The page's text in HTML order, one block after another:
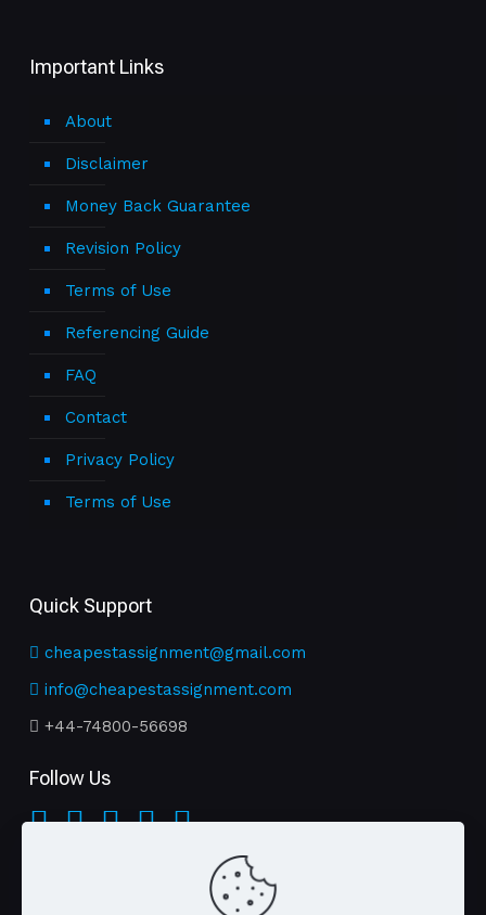
Important Links
About
Disclaimer
Money Back Guarantee
Revision Policy
Terms of Use
Referencing Guide
FAQ
Contact
Privacy Policy
Terms of Use
Quick Support
cheapestassignment@gmail.com
info@cheapestassignment.com
+44-74800-56698
Follow Us